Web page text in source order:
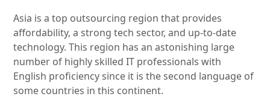
Asia is a top outsourcing region that provides
affordability, a strong tech sector, and up-to-date
technology. This region has an astonishing large
number of highly skilled IT professionals with
English proficiency since it is the second language of
some countries in this continent.